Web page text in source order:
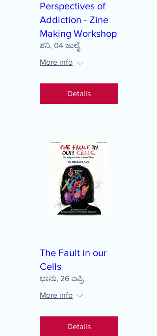
Perspectives of
Addiction - Zine
Making Workshop
ಶನಿ, 04 ಜುಲೈ
More info
Details
The Fault in our
Cells
ಭಾನು, 26 ಏಪ್ರಿ
More info
Details